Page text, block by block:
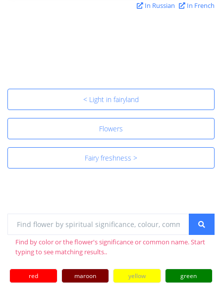
In Russian In French
< Light in fairyland
Flowers
Fairy freshness >
Find by color or the flower's significance or common name. Start
typing to see matching results..
red maroon yellow green